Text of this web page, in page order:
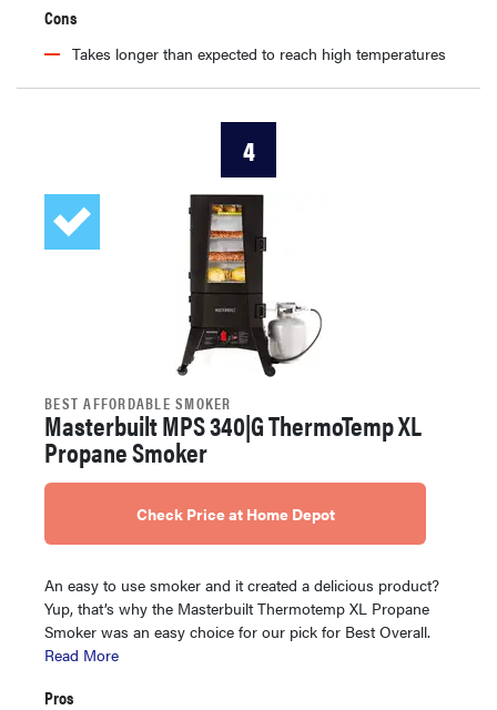
Cons
Takes longer than expected to reach high temperatures
4
BEST AFFORDABLE SMOKER
Masterbuilt MPS 340|G ThermoTemp XL
Propane Smoker
Check Price at Home Depot
An easy to use smoker and it created a delicious product?
Yup, that’s why the Masterbuilt Thermotemp XL Propane
Smoker was an easy choice for our pick for Best Overall.
Read More
Pros